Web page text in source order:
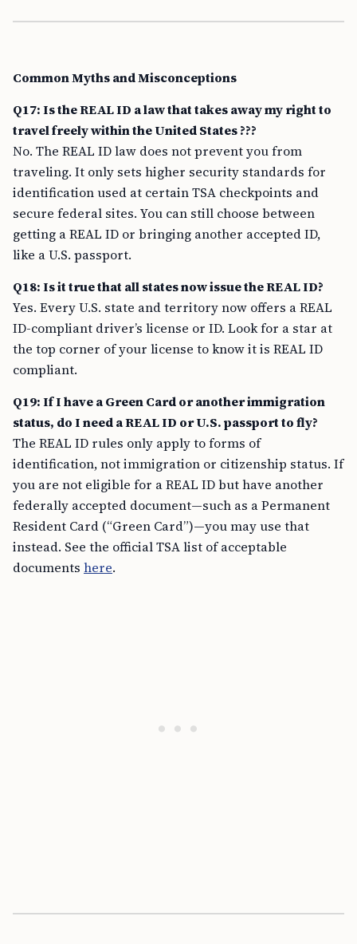
Common Myths and Misconceptions
Q17: Is the REAL ID a law that takes away my right to
travel freely within the United States ???
No. The REAL ID law does not prevent you from
traveling. It only sets higher security standards for
identification used at certain TSA checkpoints and
secure federal sites. You can still choose between
getting a REAL ID or bringing another accepted ID,
like a U.S. passport.
Q18: Is it true that all states now issue the REAL ID?
Yes. Every U.S. state and territory now offers a REAL
ID-compliant driver’s license or ID. Look for a star at
the top corner of your license to know it is REAL ID
compliant.
Q19: If I have a Green Card or another immigration
status, do I need a REAL ID or U.S. passport to fly?
The REAL ID rules only apply to forms of
identification, not immigration or citizenship status. If
you are not eligible for a REAL ID but have another
federally accepted document—such as a Permanent
Resident Card (“Green Card”)—you may use that
instead. See the official TSA list of acceptable
documents here.